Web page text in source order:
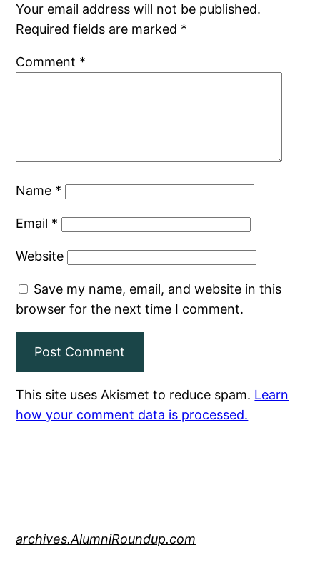
Your email address will not be published.
Required fields are marked *
Comment *
Name *
Email *
Website
Save my name, email, and website in this
browser for the next time I comment.
This site uses Akismet to reduce spam. Learn
how your comment data is processed.
archives.AlumniRoundup.com